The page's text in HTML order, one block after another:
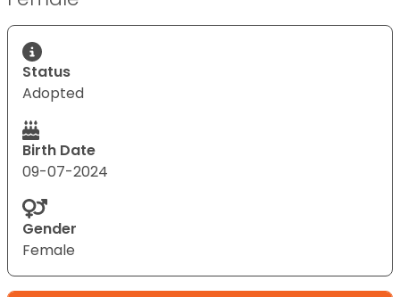
Status
Adopted
Birth Date
09-07-2024
Gender
Female